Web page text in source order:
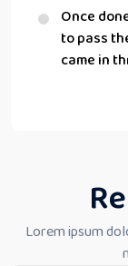
Once
to pass
came in
Lorem ipsum